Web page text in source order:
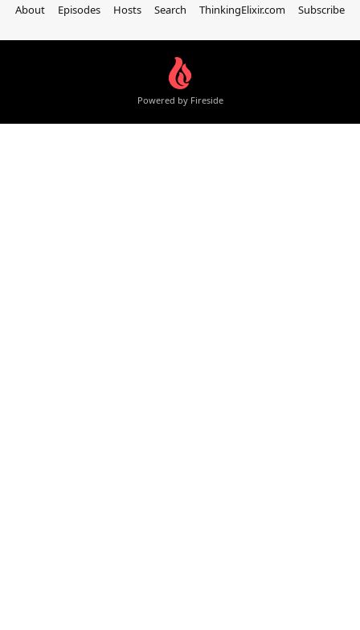
About
Episodes Hosts Search ThinkingElixir.com Subscribe
Powered by Fireside